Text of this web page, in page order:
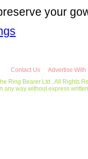
your
Contact Us
Advertise With
Ring Bearer Ltd., All Rights
any way without express